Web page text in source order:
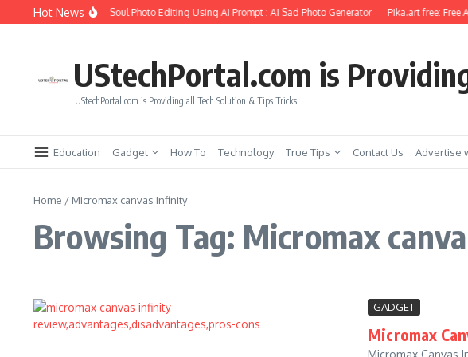
Skip to content
Hot News
to Create Girlfriend Soul Photo Editing Using Ai Prompt : AI Sad Photo Generator Pika.art free: Free
UStechPortal.com is
UStechPortal.com is Providing all Tech Solution & Tips Tricks
Education Gadget How To Technology True Tips Contact Us Advertise
Home / Micromax canvas Infinity
Browsing Tag: Micromax
GADGET
Micromax
Micromax Canvas